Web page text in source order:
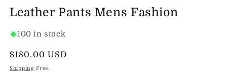
Leather Pants Mens Fashion
100 in stock
Regular
price
$180.00 USD
Shipping Free.